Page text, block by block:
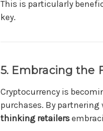
This is particularly
key.
5. Embracing the
Cryptocurrency is
purchases. By partnering
thinking retailers